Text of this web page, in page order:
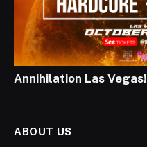
Annihilation Las Vegas!
ABOUT US